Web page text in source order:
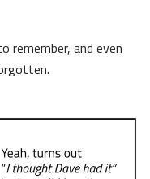
remember, and even